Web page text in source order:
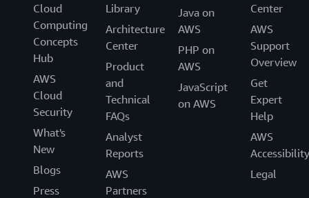
Cloud
Computing
Concepts
Hub
AWS
Cloud
Security
What's
New
Blogs
Press
Library
Architecture
Center
Product
and
Technical
FAQs
Analyst
Reports
AWS
Partners
Java on
AWS
PHP on
AWS
JavaScript
on AWS
Center
AWS
Support
Overview
Get
Expert
Help
AWS
Accessibility
Legal